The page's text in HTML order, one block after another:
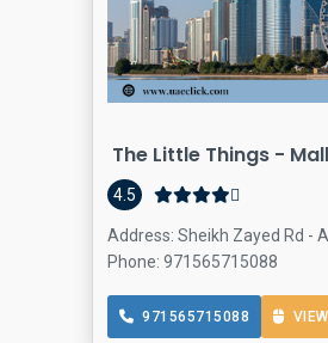
The Little Things -
4.5
Address: Sheikh Zayed Rd -
Phone: 971565715088
971565715088